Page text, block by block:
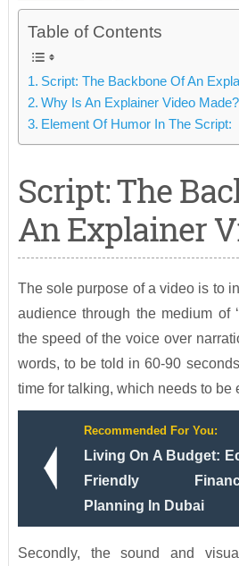
Table of Contents
Script: The Backbone Of An
Why Is An Explainer Video Made?
Element Of Humor In The Script:
Script: The
An Explainer
The sole purpose of a video is to
audience through the medium of
the speed of the voice over
words, to be told in 60-90
time for talking, which needs to be
Recommended For You:
Living On A Budget:
Friendly
Planning In Dubai
Secondly, the sound and